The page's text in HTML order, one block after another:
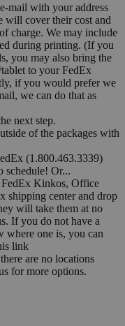
mail with your address
will cover their cost and
charge. We may include
during printing. (If you
you may also bring the
to your FedEx
if you would prefer we
we can do that as
next step.
of the packages with
(1.800.463.3339)
schedule! Or...
FedEx Kinkos, Office
shipping center and drop
will take them at no
If you do not have a
one is, you can
link
are no locations
for more options.